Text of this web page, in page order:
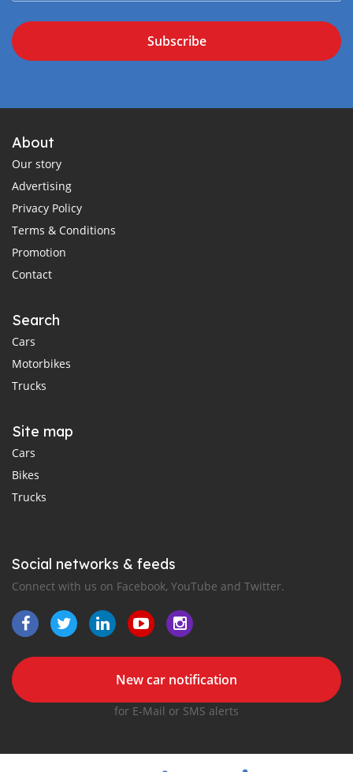
Subscribe
About
Our story
Advertising
Privacy Policy
Terms & Conditions
Promotion
Contact
Search
Cars
Motorbikes
Trucks
Site map
Cars
Bikes
Trucks
Social networks & feeds
Connect with us on Facebook, YouTube and Twitter.
New car notification
for E-Mail or SMS alerts